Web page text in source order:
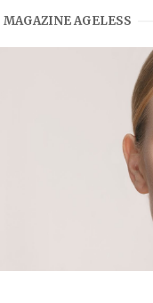
MAGAZINE AGELESS